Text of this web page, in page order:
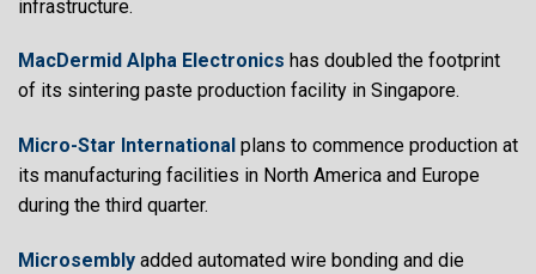
infrastructure.
MacDermid Alpha Electronics has doubled the footprint
of its sintering paste production facility in Singapore.
Micro-Star International plans to commence production at
its manufacturing facilities in North America and Europe
during the third quarter.
Microsembly added automated wire bonding and die